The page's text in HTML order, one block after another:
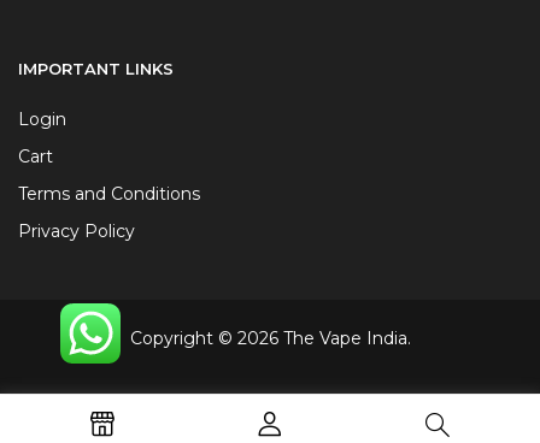
IMPORTANT LINKS
Login
Cart
Terms and Conditions
Privacy Policy
Copyright © 2026 The Vape India.